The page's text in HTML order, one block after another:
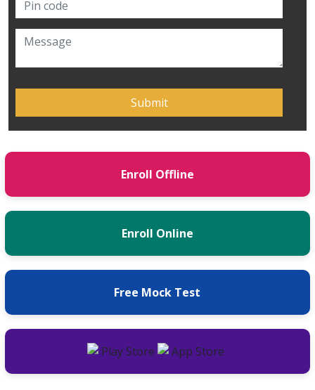
Enroll Offline
Enroll Online
Free Mock Test